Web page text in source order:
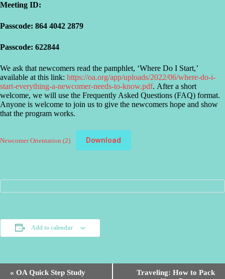
Meeting ID:
Passcode: 864 4042 2879
Passcode: 622844
We ask that newcomers read the pamphlet, ‘Where Do I Start,’
available at this link: https://oa.org/app/uploads/2022/06/where-do-i-
start-everything-a-newcomer-needs-to-know.pdf. After a short
welcome, we will use the Frequently Asked Questions (FAQ) format.
Anyone is welcome to join us to give the newcomers hope and show
that the program works.
Newcomer Orientation (2) Download
Add to calendar
« OA Quick Step Study
Traveling: How to Pack